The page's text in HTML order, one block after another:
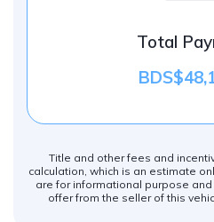
Total
Title and other fees and
calculation, which is an estimate
are for informational purpose
offer from the seller of this